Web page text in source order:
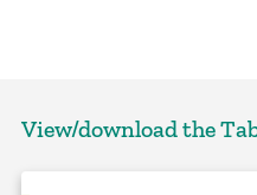
View/download the